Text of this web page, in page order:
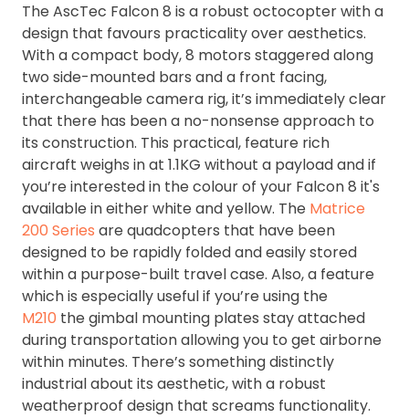
The AscTec Falcon 8 is a robust octocopter with a
design that favours practicality over aesthetics.
With a compact body, 8 motors staggered along
two side-mounted bars and a front facing,
interchangeable camera rig, it’s immediately clear
that there has been a no-nonsense approach to
its construction. This practical, feature rich
aircraft weighs in at 1.1KG without a payload and if
you’re interested in the colour of your Falcon 8 it's
available in either white and yellow. The Matrice
200 Series are quadcopters that have been
designed to be rapidly folded and easily stored
within a purpose-built travel case. Also, a feature
which is especially useful if you’re using the
M210 the gimbal mounting plates stay attached
during transportation allowing you to get airborne
within minutes. There’s something distinctly
industrial about its aesthetic, with a robust
weatherproof design that screams functionality.